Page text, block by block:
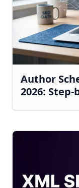
Author
2026: